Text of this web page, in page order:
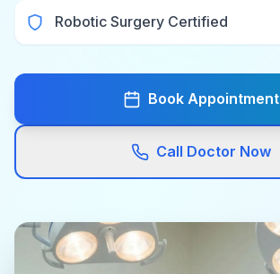
Robotic Surgery Certified
Book Appointment
Call Doctor Now